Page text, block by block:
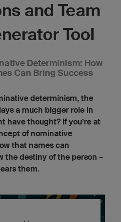
and Team
Tool
Determinism: How
Can Bring Success
determinism, the
a much bigger role in
have thought? If you’re at
of nominative
that names can
the destiny of the person –
them.